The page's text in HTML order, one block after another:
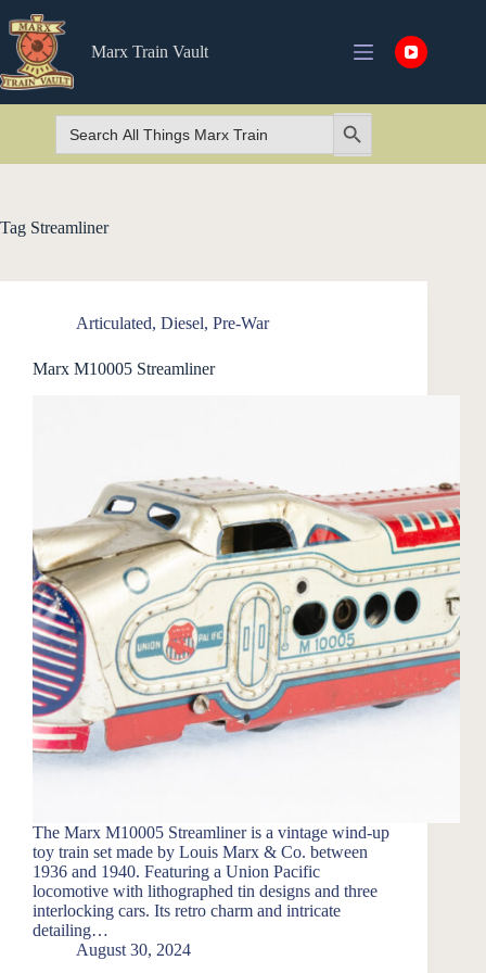
to
content
Marx Train Vault
Search
for:
Search Button
Tag Streamliner
Articulated, Diesel, Pre-War
Marx M10005 Streamliner
The Marx M10005 Streamliner is a vintage wind-up
toy train set made by Louis Marx & Co. between
1936 and 1940. Featuring a Union Pacific
locomotive with lithographed tin designs and three
interlocking cars. Its retro charm and intricate
detailing…
August 30, 2024